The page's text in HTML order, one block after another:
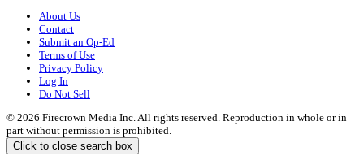
About Us
Contact
Submit an Op-Ed
Terms of Use
Privacy Policy
Log In
Do Not Sell
© 2026 Firecrown Media Inc. All rights reserved. Reproduction in whole or in
part without permission is prohibited.
Click to close search box